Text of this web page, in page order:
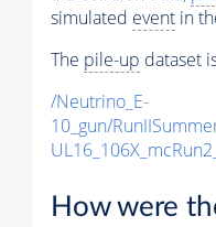
simulated event in
The pile-up dataset
/Neutrino_E-
10_gun/
How were